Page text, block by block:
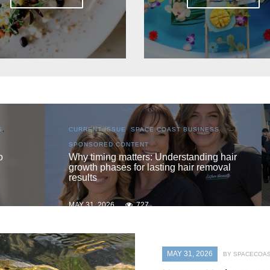
hair
CURRENT ISSUE ,LOCAL,SENIOR LIVING
One love
MAY 31, 2026 719
MAY 31, 2026 BY